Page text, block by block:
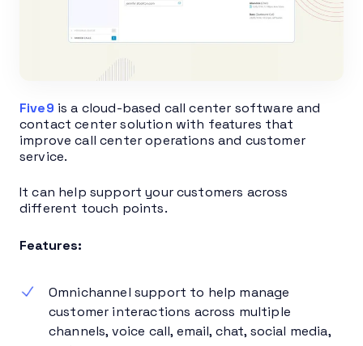
Five9 is a cloud-based call center software and
contact center solution with features that
improve call center operations and customer
service.
It can help support your customers across
different touch points.
Features:
Omnichannel support to help manage
customer interactions across multiple
channels, voice call, email, chat, social media,